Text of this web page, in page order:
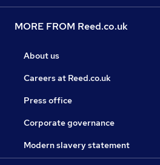
MORE FROM Reed.co.uk
About us
Careers at Reed.co.uk
Press office
Corporate governance
Modern slavery statement